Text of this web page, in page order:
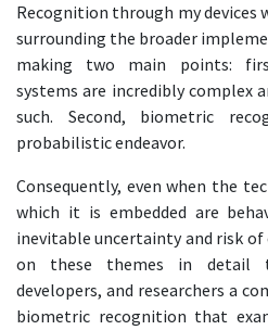
Recognition through my devices
surrounding the broader
making two main points:
systems are incredibly complex
such. Second, biometric
probabilistic endeavor.
Consequently, even when the
which it is embedded are
inevitable uncertainty and risk
on these themes in detail
developers, and researchers a
biometric recognition that